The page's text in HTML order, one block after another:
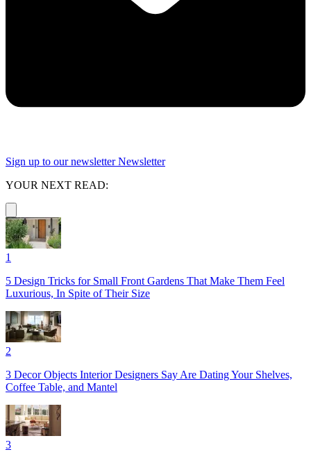
Sign up to our newsletter Newsletter
YOUR NEXT READ:
1
5 Design Tricks for Small Front Gardens That Make Them Feel
Luxurious, In Spite of Their Size
2
3 Decor Objects Interior Designers Say Are Dating Your Shelves,
Coffee Table, and Mantel
3